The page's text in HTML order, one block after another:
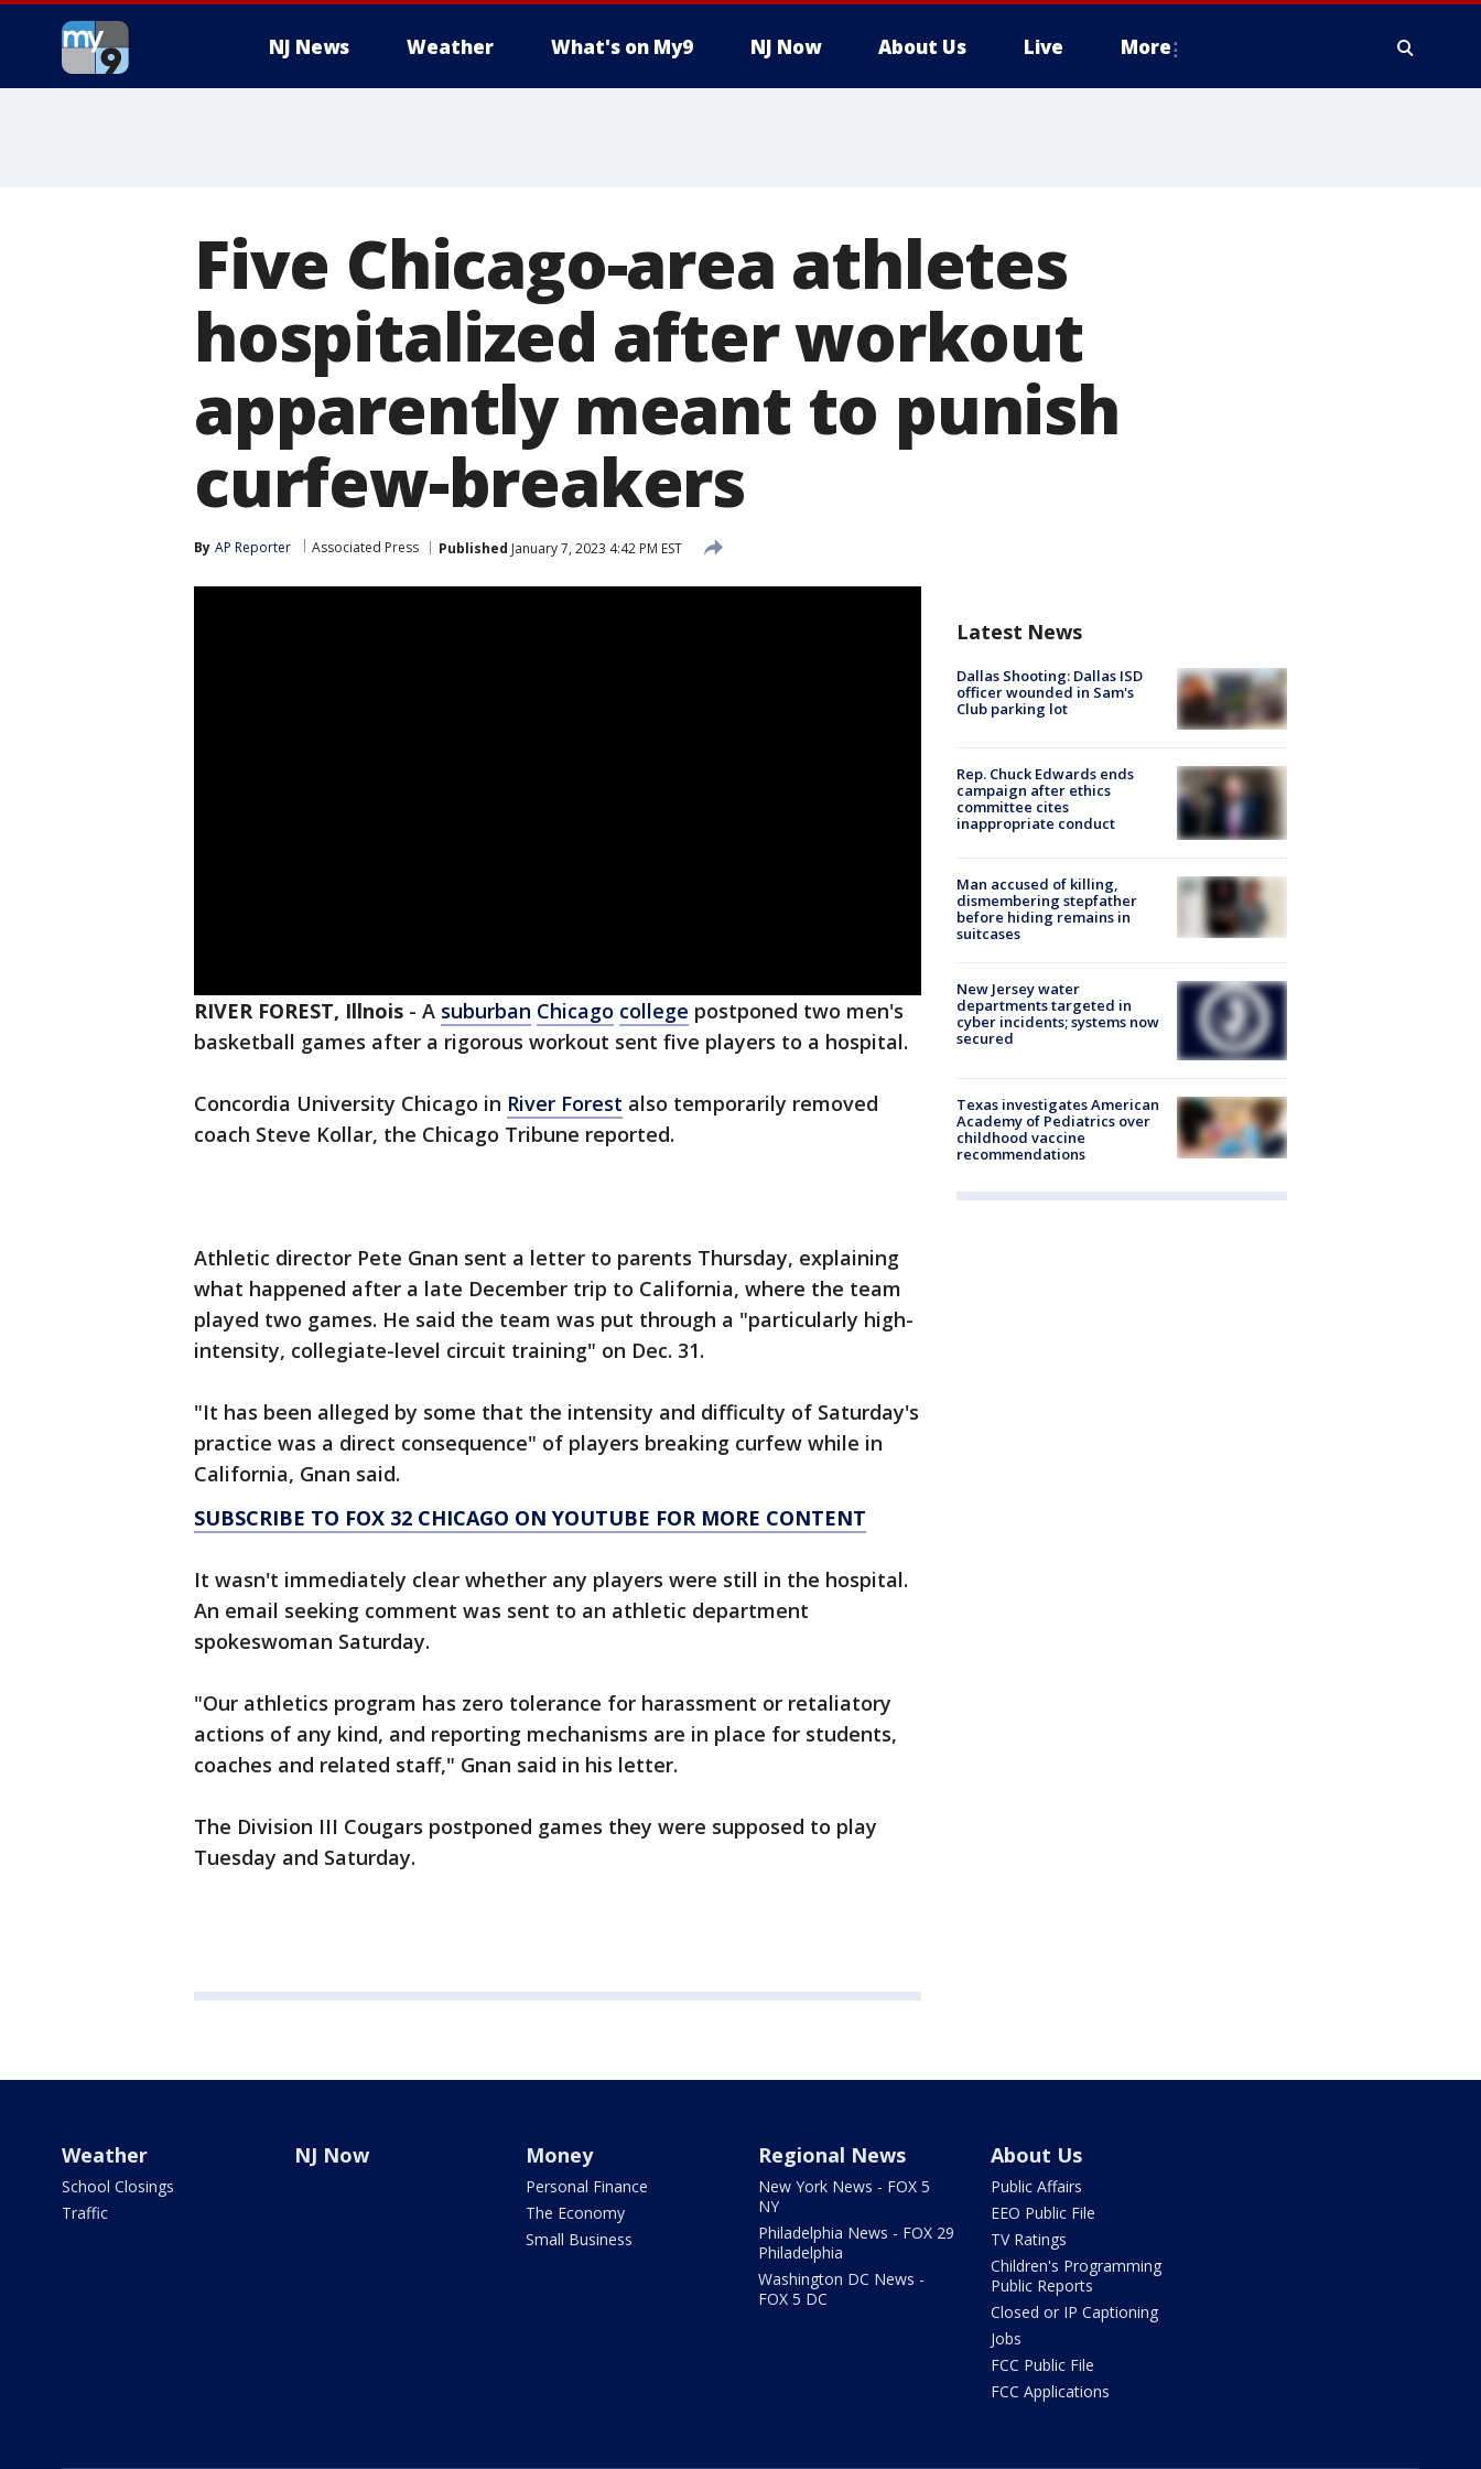
NJ News Weather What's on My9 NJ Now About Us Live More
Five Chicago-area athletes
hospitalized after workout
apparently meant to punish
curfew-breakers
By AP Reporter Associated Press Published January 7, 2023 4:42 PM EST
RIVER FOREST, Illnois - A suburban Chicago college postponed two men's
basketball games after a rigorous workout sent five players to a hospital.
Concordia University Chicago in River Forest also temporarily removed
coach Steve Kollar, the Chicago Tribune reported.
Athletic director Pete Gnan sent a letter to parents Thursday, explaining
what happened after a late December trip to California, where the team
played two games. He said the team was put through a "particularly high-
intensity, collegiate-level circuit training" on Dec. 31.
"It has been alleged by some that the intensity and difficulty of Saturday's
practice was a direct consequence" of players breaking curfew while in
California, Gnan said.
SUBSCRIBE TO FOX 32 CHICAGO ON YOUTUBE FOR MORE CONTENT
It wasn't immediately clear whether any players were still in the hospital.
An email seeking comment was sent to an athletic department
spokeswoman Saturday.
"Our athletics program has zero tolerance for harassment or retaliatory
actions of any kind, and reporting mechanisms are in place for students,
coaches and related staff," Gnan said in his letter.
The Division III Cougars postponed games they were supposed to play
Tuesday and Saturday.
Latest News
Dallas Shooting: Dallas ISD
officer wounded in Sam's
Club parking lot
Rep. Chuck Edwards ends
campaign after ethics
committee cites
inappropriate conduct
Man accused of killing,
dismembering stepfather
before hiding remains in
suitcases
New Jersey water
departments targeted in
cyber incidents; systems now
secured
Texas investigates American
Academy of Pediatrics over
childhood vaccine
recommendations
Weather
School Closings
Traffic
NJ Now Money
Personal Finance
The Economy
Small Business
Regional News
New York News - FOX 5
NY
Philadelphia News - FOX 29
Philadelphia
Washington DC News -
FOX 5 DC
About Us
Public Affairs
EEO Public File
TV Ratings
Children's Programming
Public Reports
Closed or IP Captioning
Jobs
FCC Public File
FCC Applications